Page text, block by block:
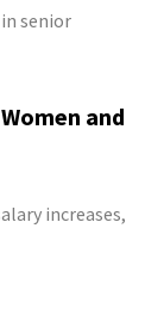
senior
and
increases,